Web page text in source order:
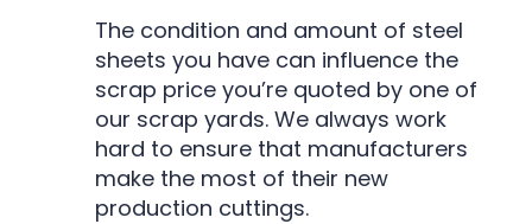
The condition and amount of steel
sheets you have can influence the
scrap price you’re quoted by one of
our scrap yards. We always work
hard to ensure that manufacturers
make the most of their new
production cuttings.